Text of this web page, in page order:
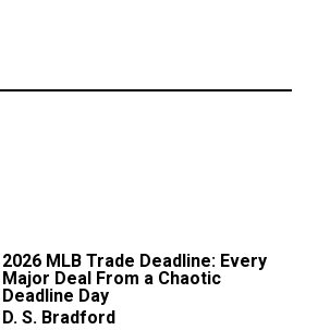
2026 MLB Trade Deadline: Every
Major Deal From a Chaotic
Deadline Day
D. S. Bradford